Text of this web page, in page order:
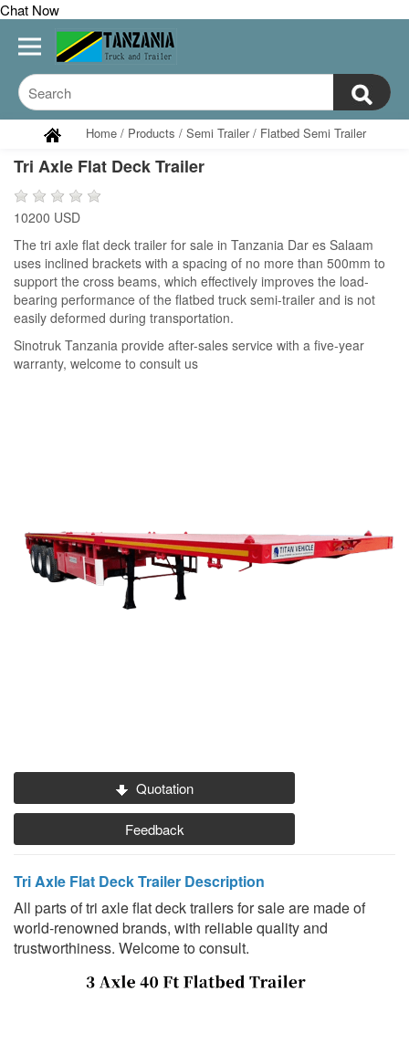
Chat Now
Home / Products / Semi Trailer/ Flatbed Semi Trailer
Tri Axle Flat Deck Trailer
10200 USD
The tri axle flat deck trailer for sale in Tanzania Dar es Salaam
uses inclined brackets with a spacing of no more than 500mm to
support the cross beams, which effectively improves the load-
bearing performance of the flatbed truck semi-trailer and is not
easily deformed during transportation.
Sinotruk Tanzania provide after-sales service with a five-year
warranty, welcome to consult us
Quotation
Feedback
Tri Axle Flat Deck Trailer Description
All parts of tri axle flat deck trailers for sale are made of
world-renowned brands, with reliable quality and
trustworthiness. Welcome to consult.